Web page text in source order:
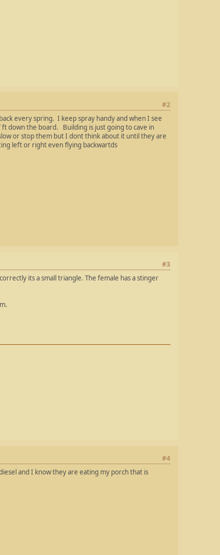
#2
every spring. I keep spray handy and when I see
down the board. Building is just going to cave in
or stop them but I dont think about it until they are
left or right even flying backwartds
#3
its a small triangle. The female has a stinger
#4
and I know they are eating my porch that is